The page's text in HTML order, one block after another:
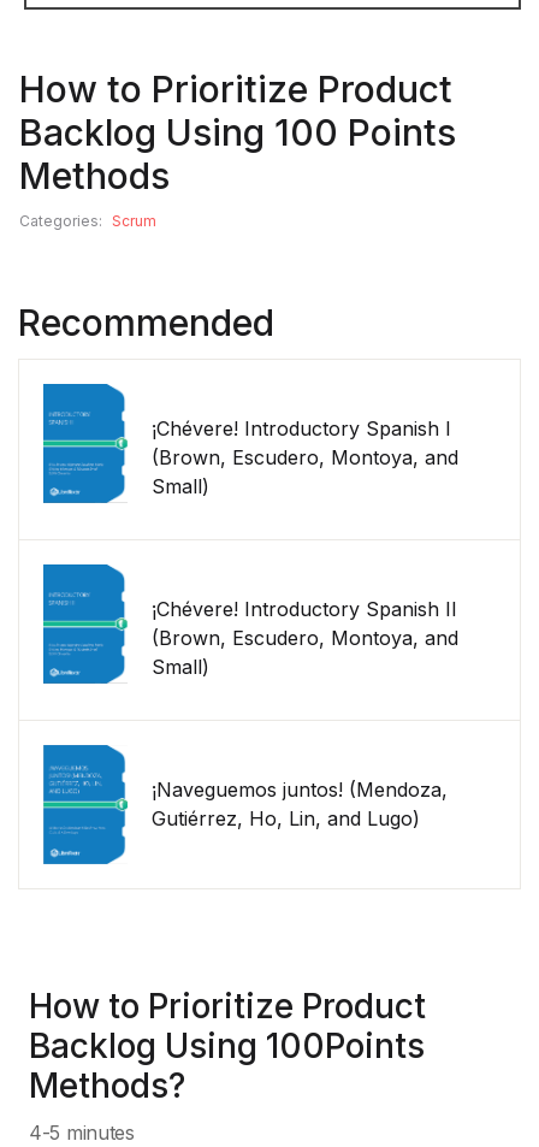
How to Prioritize Product
Backlog Using 100 Points
Methods
Categories: Scrum
Recommended
¡Chévere! Introductory Spanish I
(Brown, Escudero, Montoya, and
Small)
¡Chévere! Introductory Spanish II
(Brown, Escudero, Montoya, and
Small)
¡Naveguemos juntos! (Mendoza,
Gutiérrez, Ho, Lin, and Lugo)
How to Prioritize Product
Backlog Using 100Points
Methods?
4-5 minutes